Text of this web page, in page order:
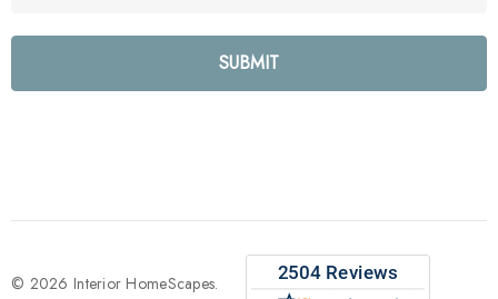
l
e
s
© 2026 Interior HomeScapes.